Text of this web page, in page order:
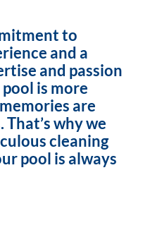
to
and a
and passion
is more
are
why we
cleaning
pool is always